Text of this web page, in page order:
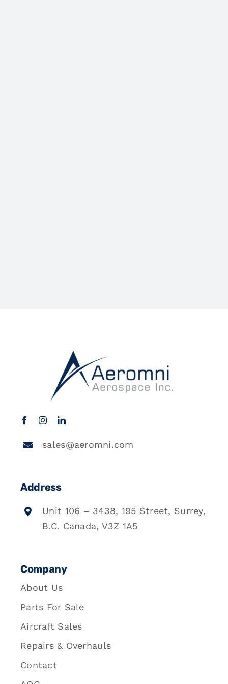
sales@aeromni.com
Address
Unit 106 – 3438, 195 Street, Surrey,
B.C. Canada, V3Z 1A5
Company
About Us
Parts For Sale
Aircraft Sales
Repairs & Overhauls
Contact